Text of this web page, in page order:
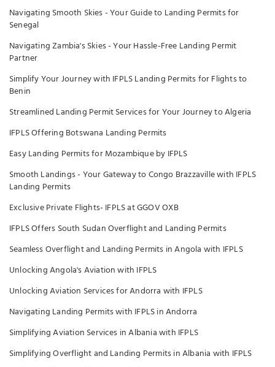
Navigating Smooth Skies - Your Guide to Landing Permits for
Senegal
Navigating Zambia's Skies - Your Hassle-Free Landing Permit
Partner
Simplify Your Journey with IFPLS Landing Permits for Flights to
Benin
Streamlined Landing Permit Services for Your Journey to Algeria
IFPLS Offering Botswana Landing Permits
Easy Landing Permits for Mozambique by IFPLS
Smooth Landings - Your Gateway to Congo Brazzaville with IFPLS
Landing Permits
Exclusive Private Flights- IFPLS at GGOV OXB
IFPLS Offers South Sudan Overflight and Landing Permits
Seamless Overflight and Landing Permits in Angola with IFPLS
Unlocking Angola's Aviation with IFPLS
Unlocking Aviation Services for Andorra with IFPLS
Navigating Landing Permits with IFPLS in Andorra
Simplifying Aviation Services in Albania with IFPLS
Simplifying Overflight and Landing Permits in Albania with IFPLS